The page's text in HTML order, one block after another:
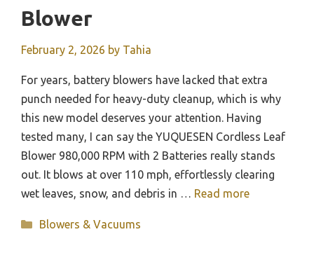
Blower
February 2, 2026 by Tahia
For years, battery blowers have lacked that extra
punch needed for heavy-duty cleanup, which is why
this new model deserves your attention. Having
tested many, I can say the YUQUESEN Cordless Leaf
Blower 980,000 RPM with 2 Batteries really stands
out. It blows at over 110 mph, effortlessly clearing
wet leaves, snow, and debris in … Read more
Categories
Blowers & Vacuums